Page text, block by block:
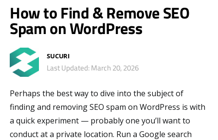
How to Find & Remove SEO
Spam on WordPress
SUCURI
Last Updated: March 20, 2026
Perhaps the best way to dive into the subject of
finding and removing SEO spam on WordPress is with
a quick experiment — probably one you’ll want to
conduct at a private location. Run a Google search